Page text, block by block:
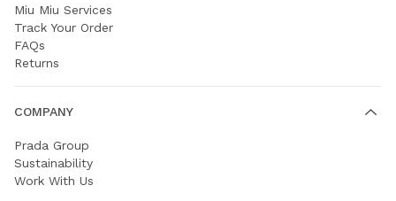
Miu Miu Services
Track Your Order
FAQs
Returns
COMPANY
Prada Group
Sustainability
Work With Us